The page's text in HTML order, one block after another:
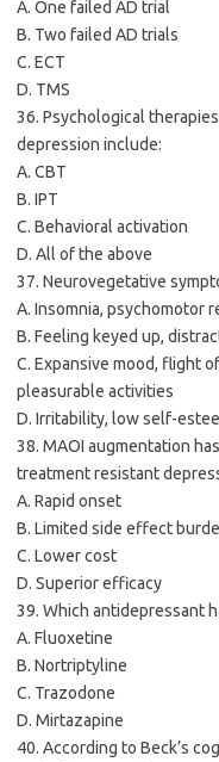
A. One failed AD trial
B. Two failed AD trials
C. ECT
D. TMS
36. Psychological
depression include:
A. CBT
B. IPT
C. Behavioral activation
D. All of the above
37. Neurovegetative
A. Insomnia, psychomotor
B. Feeling keyed up,
C. Expansive mood, flight
pleasurable activities
D. Irritability, low self-
38. MAOI augmentation
treatment resistant
A. Rapid onset
B. Limited side effect
C. Lower cost
D. Superior efficacy
39. Which antidepressant
A. Fluoxetine
B. Nortriptyline
C. Trazodone
D. Mirtazapine
40. According to Beck’s